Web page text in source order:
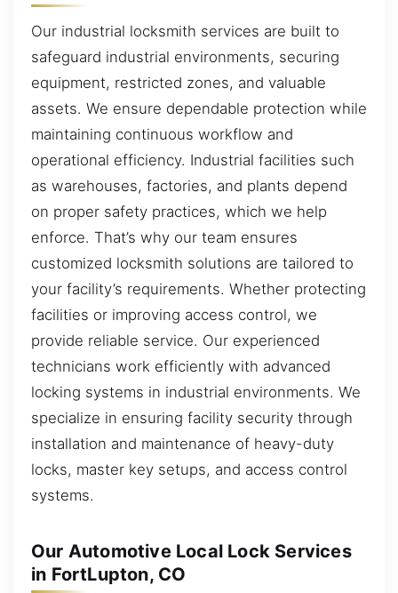
Our industrial locksmith services are built to
safeguard industrial environments, securing
equipment, restricted zones, and valuable
assets. We ensure dependable protection while
maintaining continuous workflow and
operational efficiency. Industrial facilities such
as warehouses, factories, and plants depend
on proper safety practices, which we help
enforce. That’s why our team ensures
customized locksmith solutions are tailored to
your facility’s requirements. Whether protecting
facilities or improving access control, we
provide reliable service. Our experienced
technicians work efficiently with advanced
locking systems in industrial environments. We
specialize in ensuring facility security through
installation and maintenance of heavy-duty
locks, master key setups, and access control
systems.
Our Automotive Local Lock Services
in FortLupton, CO